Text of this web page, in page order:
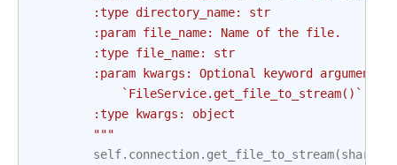
        :type directory_name: str
        :param file_name: Name of the file.
        :type file_name: str
:param kwargs: Optional keyword arguments
`FileService.get_file_to_stream()`
        :type kwargs: object
        """
self. connection. get_file_to_stream(